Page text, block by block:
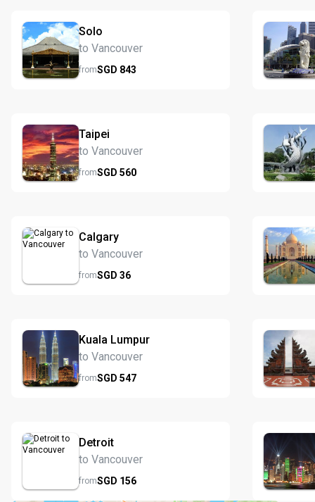
Solo
to Vancouver
fromSGD 843
Taipei
to Vancouver
fromSGD 560
Calgary
to Vancouver
fromSGD 36
Kuala Lumpur
to Vancouver
fromSGD 547
Detroit
to Vancouver
fromSGD 156